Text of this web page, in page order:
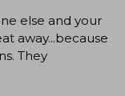
else and your
away...because
They